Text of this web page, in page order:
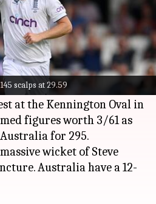
scalps at 29.59
continued his
to the starting XI in
at the Kennington Oval in
figures worth 3/61 as
for 295.
wicket of Steve
Australia have a 12-